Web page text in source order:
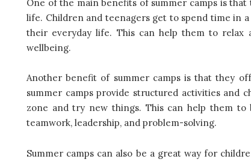
One of the main benefits of summer camps is
life. Children and teenagers get to spend time in
their everyday life. This can help them to relax
wellbeing.
Another benefit of summer camps is that they
summer camps provide structured activities and
zone and try new things. This can help them to
teamwork, leadership, and problem-solving.
Summer camps can also be a great way for